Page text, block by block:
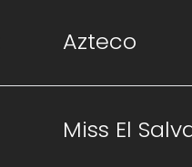
Azteco
Miss El